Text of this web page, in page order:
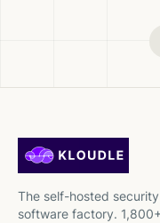
The self-hosted
software factory.